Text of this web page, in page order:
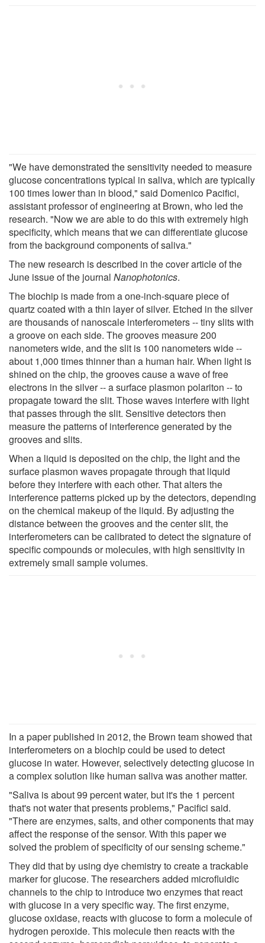
"We have demonstrated the sensitivity needed to measure
glucose concentrations typical in saliva, which are typically
100 times lower than in blood," said Domenico Pacifici,
assistant professor of engineering at Brown, who led the
research. "Now we are able to do this with extremely high
specificity, which means that we can differentiate glucose
from the background components of saliva."
The new research is described in the cover article of the
June issue of the journal Nanophotonics.
The biochip is made from a one-inch-square piece of
quartz coated with a thin layer of silver. Etched in the silver
are thousands of nanoscale interferometers -- tiny slits with
a groove on each side. The grooves measure 200
nanometers wide, and the slit is 100 nanometers wide --
about 1,000 times thinner than a human hair. When light is
shined on the chip, the grooves cause a wave of free
electrons in the silver -- a surface plasmon polariton -- to
propagate toward the slit. Those waves interfere with light
that passes through the slit. Sensitive detectors then
measure the patterns of interference generated by the
grooves and slits.
When a liquid is deposited on the chip, the light and the
surface plasmon waves propagate through that liquid
before they interfere with each other. That alters the
interference patterns picked up by the detectors, depending
on the chemical makeup of the liquid. By adjusting the
distance between the grooves and the center slit, the
interferometers can be calibrated to detect the signature of
specific compounds or molecules, with high sensitivity in
extremely small sample volumes.
In a paper published in 2012, the Brown team showed that
interferometers on a biochip could be used to detect
glucose in water. However, selectively detecting glucose in
a complex solution like human saliva was another matter.
"Saliva is about 99 percent water, but it's the 1 percent
that's not water that presents problems," Pacifici said.
"There are enzymes, salts, and other components that may
affect the response of the sensor. With this paper we
solved the problem of specificity of our sensing scheme."
They did that by using dye chemistry to create a trackable
marker for glucose. The researchers added microfluidic
channels to the chip to introduce two enzymes that react
with glucose in a very specific way. The first enzyme,
glucose oxidase, reacts with glucose to form a molecule of
hydrogen peroxide. This molecule then reacts with the